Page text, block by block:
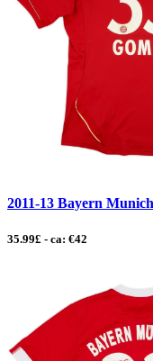
2011-13 Bayern
35.99£ - ca: €42